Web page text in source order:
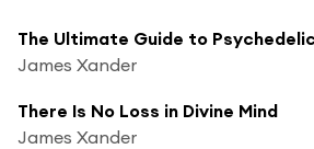
James Xander
There Is No Loss in Divine Mind
James Xander